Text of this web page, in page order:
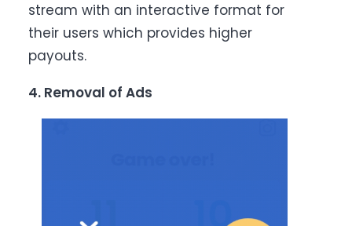
stream with an interactive format for
their users which provides higher
payouts.
4. Removal of Ads